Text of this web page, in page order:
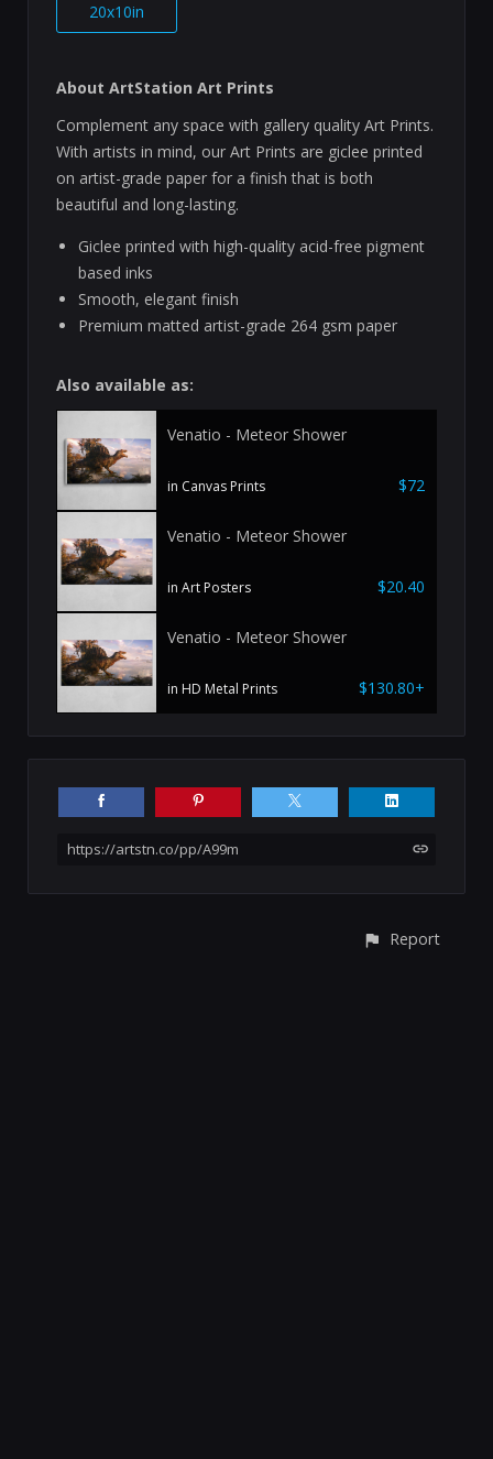
20x10in
About ArtStation Art Prints
Complement any space with gallery quality Art Prints.
With artists in mind, our Art Prints are giclee printed
on artist-grade paper for a finish that is both
beautiful and long-lasting.
Giclee printed with high-quality acid-free pigment
based inks
Smooth, elegant finish
Premium matted artist-grade 264 gsm paper
Also available as:
Venatio - Meteor Shower
in Canvas Prints $72
Venatio - Meteor Shower
in Art Posters $20.40
Venatio - Meteor Shower
in HD Metal Prints $130.80+
https://artstn.co/pp/A99m
Report